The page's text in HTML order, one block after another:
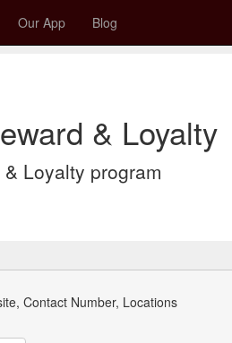
Our App Blog
& Loyalty
Loyalty program
Contact Number, Locations